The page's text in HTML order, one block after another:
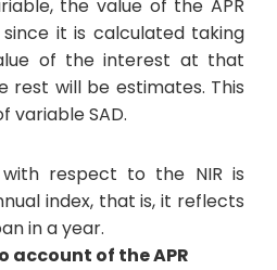
the value of the APR
it is calculated taking
of the interest at that
rest will be estimates. This
variable SAD.
respect to the NIR is
index, that is, it reflects
in a year.
account of the APR